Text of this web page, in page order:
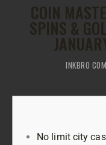
COIN
SPINS &
INKBRO
No limit city